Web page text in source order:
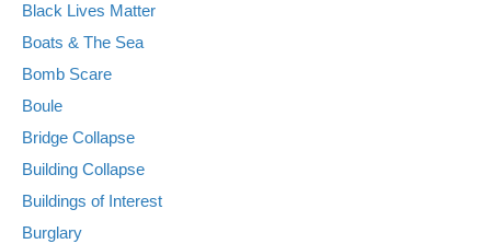
Black Lives Matter
Boats & The Sea
Bomb Scare
Boule
Bridge Collapse
Building Collapse
Buildings of Interest
Burglary